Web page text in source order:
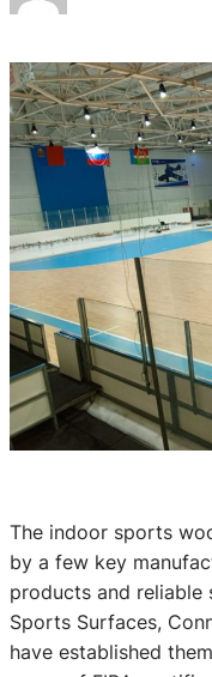
The indoor sports
by a few key
products and reliable
Sports Surfaces,
have established